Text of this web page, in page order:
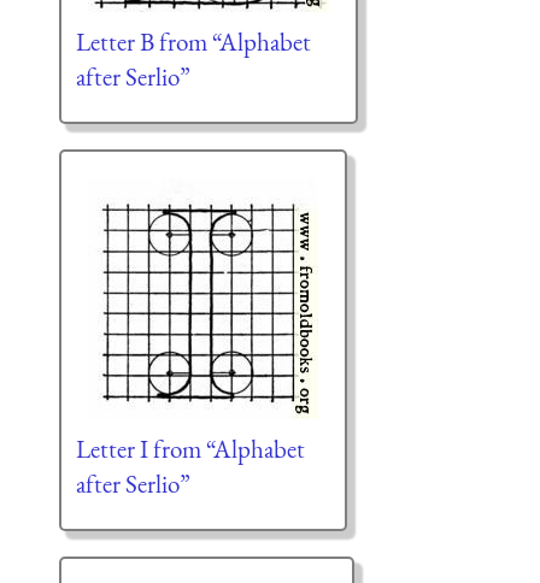
Letter B from “Alphabet
after Serlio”
Letter I from “Alphabet
after Serlio”